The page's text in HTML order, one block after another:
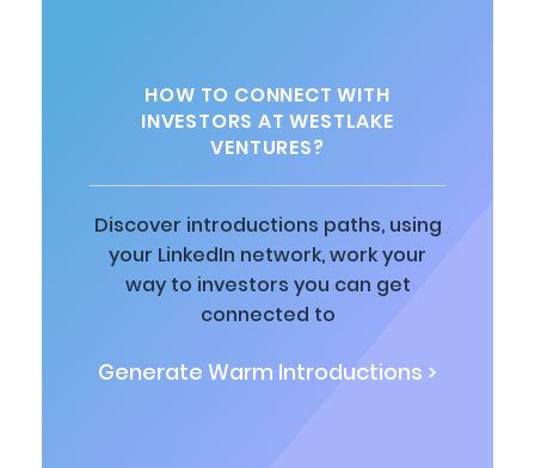
HOW TO CONNECT WITH
INVESTORS AT WESTLAKE
VENTURES?
Discover introductions paths, using
your LinkedIn network, work your
way to investors you can get
connected to
Generate Warm Introductions >